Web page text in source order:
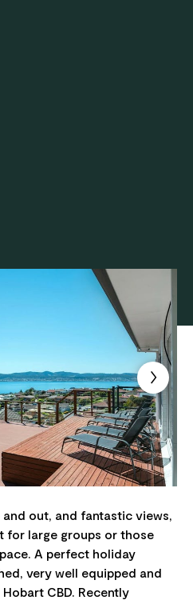
out, and fantastic views,
for large groups or those
A perfect holiday
very well equipped and
CBD. Recently